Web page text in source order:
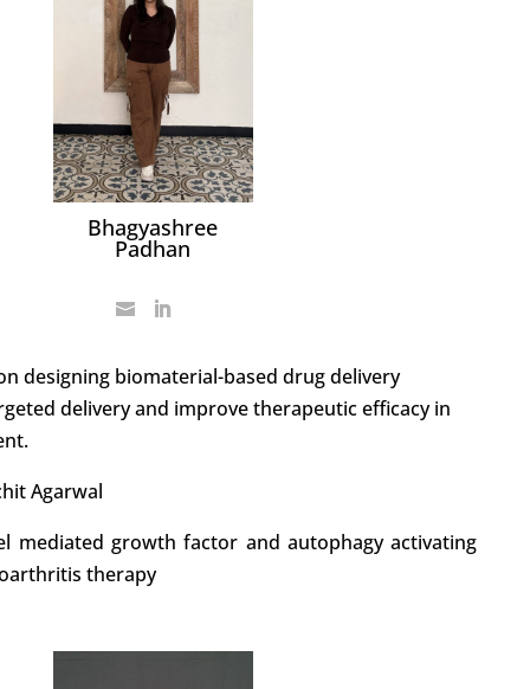
Bhagyashree
Padhan
designing biomaterial-based drug delivery
delivery and improve therapeutic efficacy in
Agarwal
mediated growth factor and autophagy activating
therapy